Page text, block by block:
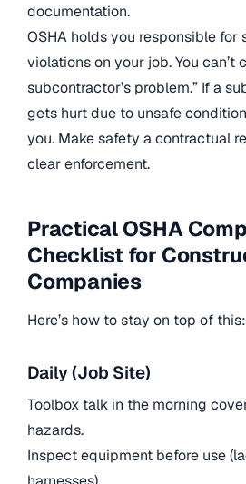
documentation.
OSHA holds you responsible for
violations on your job. You can’t
subcontractor’s problem.” If a
gets hurt due to unsafe
you. Make safety a contractual
clear enforcement.
Practical OSHA
Checklist for
Companies
Here’s how to stay on top of this:
Daily (Job Site)
Toolbox talk in the morning
hazards.
Inspect equipment before use